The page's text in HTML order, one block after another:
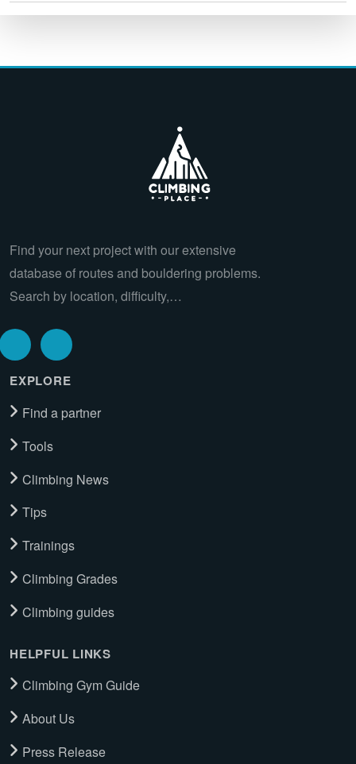
Find your next project with our extensive
database of routes and bouldering problems.
Search by location, difficulty,…
EXPLORE
Find a partner
Tools
Climbing News
Tips
Trainings
Climbing Grades
Climbing guides
HELPFUL LINKS
Climbing Gym Guide
About Us
Press Release